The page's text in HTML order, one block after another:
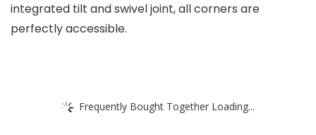
integrated tilt and swivel joint, all corners are
perfectly accessible.
Frequently Bought Together Loading...